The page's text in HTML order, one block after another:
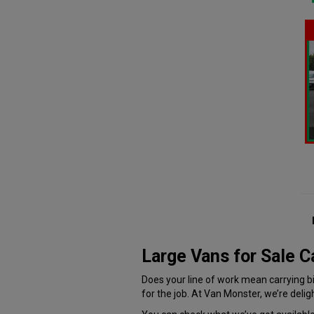
Large Vans for Sale
Does your line of work mean carrying
for the job. At Van Monster, we’re